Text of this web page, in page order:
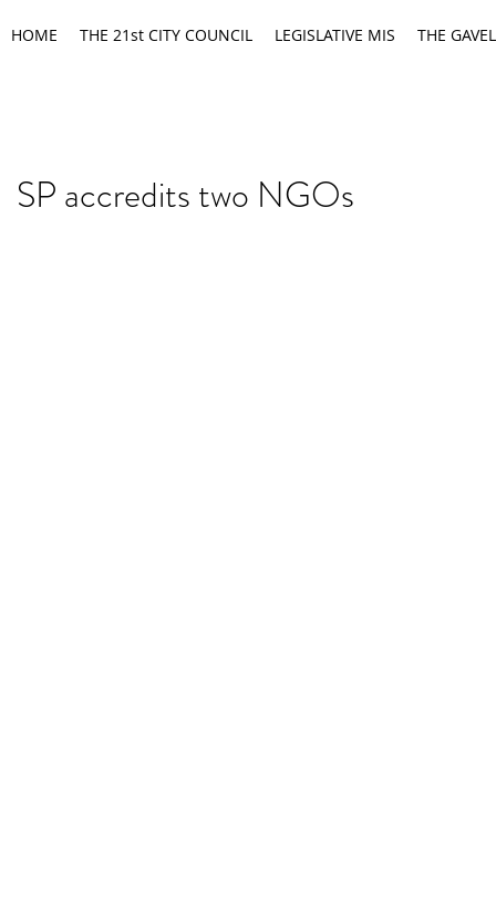
HOME THE 21st CITY COUNCIL LEGISLATIVE MIS THE GAVEL
SP accredits two NGOs